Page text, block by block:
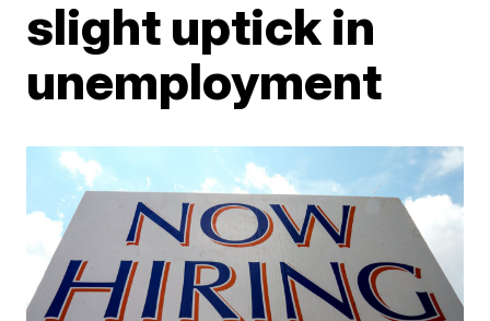
slight uptick in
unemployment